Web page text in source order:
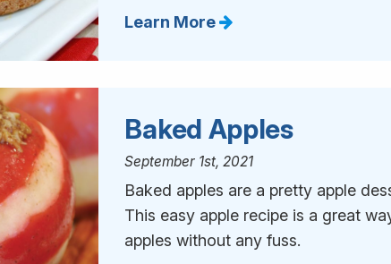
Learn More
Baked Apples
September 1st, 2021
Baked apples are a pretty apple
This easy apple recipe is a great
apples without any fuss.